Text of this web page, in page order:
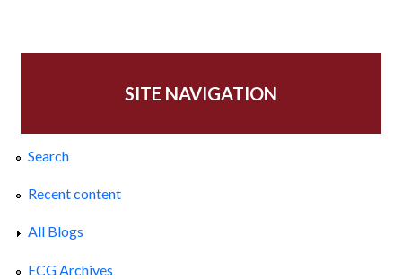
SITE NAVIGATION
Search
Recent content
All Blogs
ECG Archives